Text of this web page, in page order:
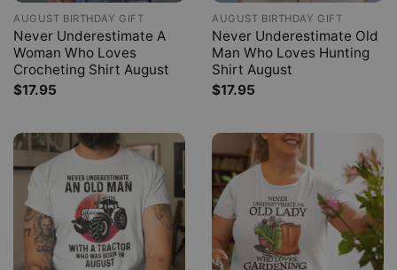
AUGUST BIRTHDAY GIFT
Never Underestimate A
Woman Who Loves
Crocheting Shirt August
$17.95
AUGUST BIRTHDAY GIFT
Never Underestimate Old
Man Who Loves Hunting
Shirt August
$17.95